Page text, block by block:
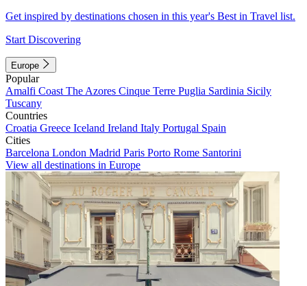
Get inspired by destinations chosen in this year's Best in Travel list.
Start Discovering
Europe
Popular
Amalfi Coast The Azores Cinque Terre Puglia Sardinia Sicily
Tuscany
Countries
Croatia Greece Iceland Ireland Italy Portugal Spain
Cities
Barcelona London Madrid Paris Porto Rome Santorini
View all destinations in Europe